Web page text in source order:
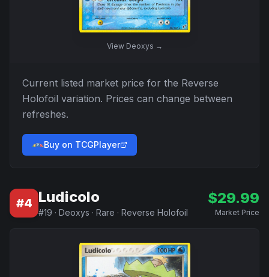
View Deoxys →
Current listed market price for the Reverse
Holofoil variation. Prices can change between
refreshes.
Buy on TCGPlayer
#4 Ludicolo
#19 · Deoxys · Rare · Reverse Holofoil
$29.99
Market Price